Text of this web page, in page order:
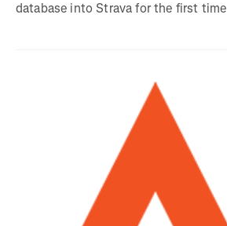
database into Strava for the first time